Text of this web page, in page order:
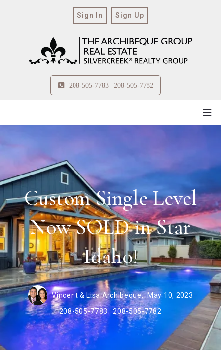
208-505-7783 | 208-505-7782
Sign In Sign Up
Custom Single Level
Now SOLD in Star
Idaho!
Vincent & Lisa Archibeque, May 10, 2023
208-505-7783 | 208-505-7782